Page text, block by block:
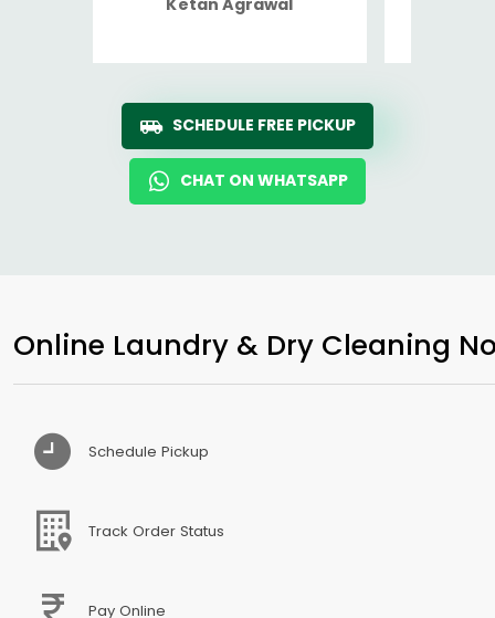
Ketan Agrawal
SCHEDULE FREE PICKUP
CHAT ON WHATSAPP
Online Laundry & Dry Cleaning
Schedule Pickup
Track Order Status
Pay Online